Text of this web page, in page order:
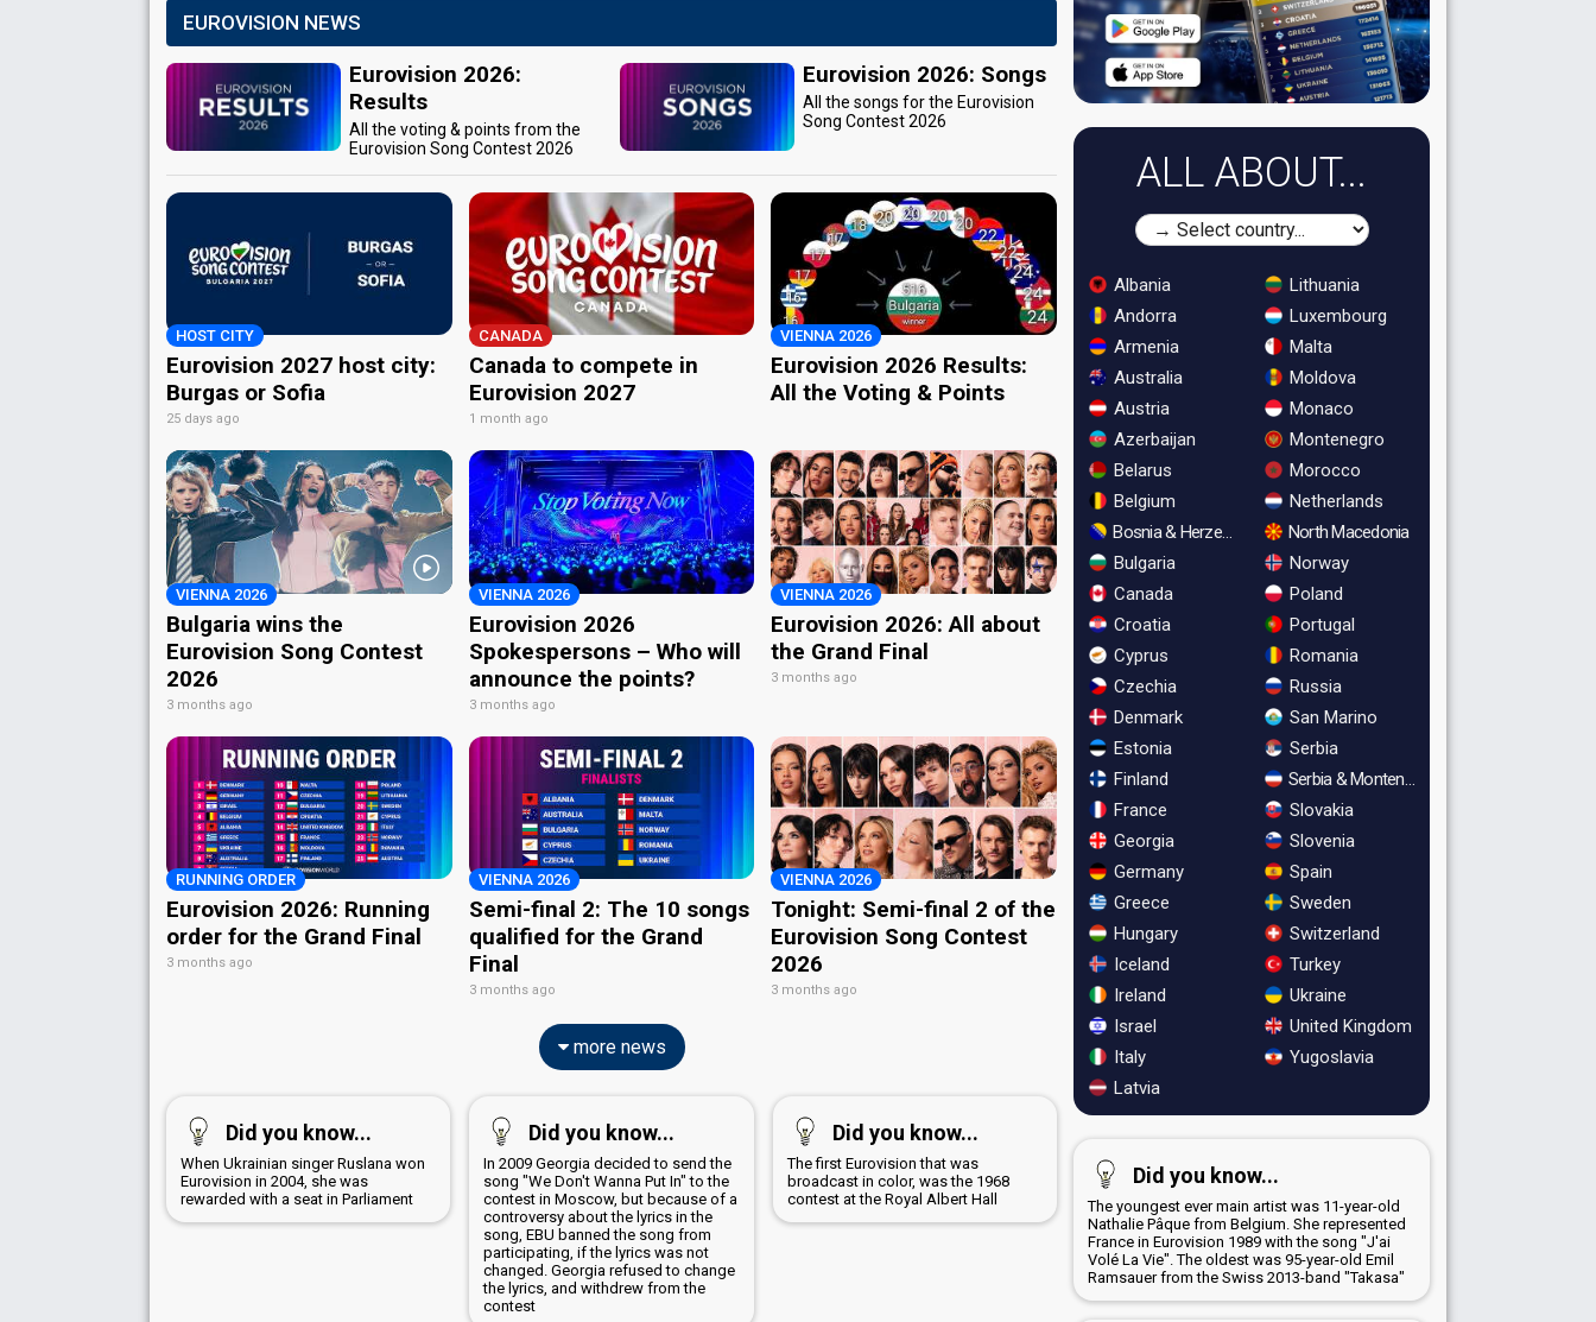
EUROVISION NEWS
Eurovision 2026:
Results
All the voting & points from the
Eurovision Song Contest 2026
Eurovision 2026: Songs
All the songs for the Eurovision
Song Contest 2026
HOST CITY
Eurovision 2027 host city:
Burgas or Sofia
25 days ago
CANADA
Canada to compete in
Eurovision 2027
1 month ago
VIENNA 2026
Eurovision 2026 Results:
All the Voting & Points
VIENNA 2026
Bulgaria wins the
Eurovision Song Contest
2026
3 months ago
VIENNA 2026
Eurovision 2026
Spokespersons – Who will
announce the points?
3 months ago
VIENNA 2026
Eurovision 2026: All about
the Grand Final
3 months ago
RUNNING ORDER
Eurovision 2026: Running
order for the Grand Final
3 months ago
VIENNA 2026
Semi-final 2: The 10 songs
qualified for the Grand
Final
3 months ago
VIENNA 2026
Tonight: Semi-final 2 of the
Eurovision Song Contest
2026
3 months ago
more news
Did you know...
When Ukrainian singer Ruslana won
Eurovision in 2004, she was
rewarded with a seat in Parliament
Did you know...
In 2009 Georgia decided to send the
song "We Don't Wanna Put In" to the
contest in Moscow, but because of a
controversy about the lyrics in the
song, EBU banned the song from
participating, if the lyrics was not
changed. Georgia refused to change
the lyrics, and withdrew from the
contest
Did you know...
The first Eurovision that was
broadcast in color, was the 1968
contest at the Royal Albert Hall
ALL ABOUT...
Albania
Andorra
Armenia
Australia
Austria
Azerbaijan
Belarus
Belgium
Bosnia & Herzegovina
Bulgaria
Canada
Croatia
Cyprus
Czechia
Denmark
Estonia
Finland
France
Georgia
Germany
Greece
Hungary
Iceland
Ireland
Israel
Italy
Latvia
Lithuania
Luxembourg
Malta
Moldova
Monaco
Montenegro
Morocco
Netherlands
North Macedonia
Norway
Poland
Portugal
Romania
Russia
San Marino
Serbia
Serbia & Montenegro
Slovakia
Slovenia
Spain
Sweden
Switzerland
Turkey
Ukraine
United Kingdom
Yugoslavia
Did you know...
The youngest ever main artist was 11-year-old
Nathalie Pâque from Belgium. She represented
France in Eurovision 1989 with the song "J'ai
Volé La Vie". The oldest was 95-year-old Emil
Ramsauer from the Swiss 2013-band "Takasa"